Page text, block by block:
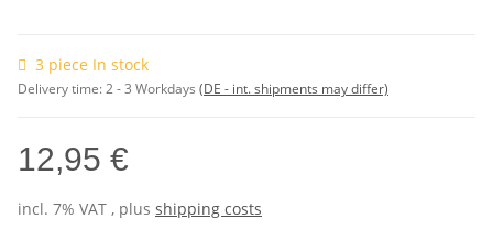
3 piece In stock
Delivery time:2 - 3 Workdays (DE - int. shipments may differ)
12,95 €
incl. 7% VAT , plus shipping costs